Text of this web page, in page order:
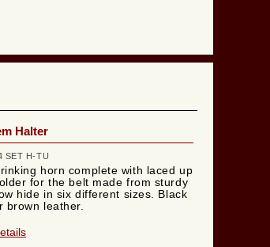
Halter
SET H-TU
horn complete with laced up
for the belt made from sturdy
hide in six different sizes. Black
brown leather.